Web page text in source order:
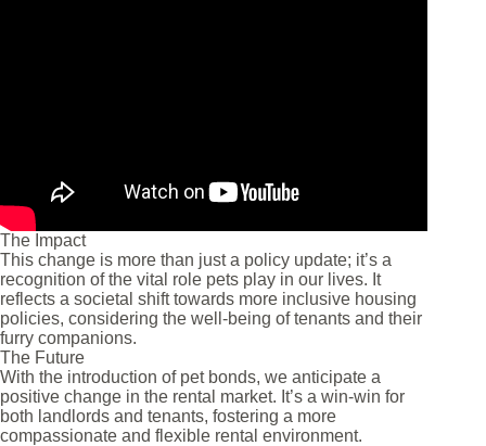
The Impact
This change is more than just a policy update; it’s a
recognition of the vital role pets play in our lives. It
reflects a societal shift towards more inclusive housing
policies, considering the well-being of tenants and their
furry companions.
The Future
With the introduction of pet bonds, we anticipate a
positive change in the rental market. It’s a win-win for
both landlords and tenants, fostering a more
compassionate and flexible rental environment.